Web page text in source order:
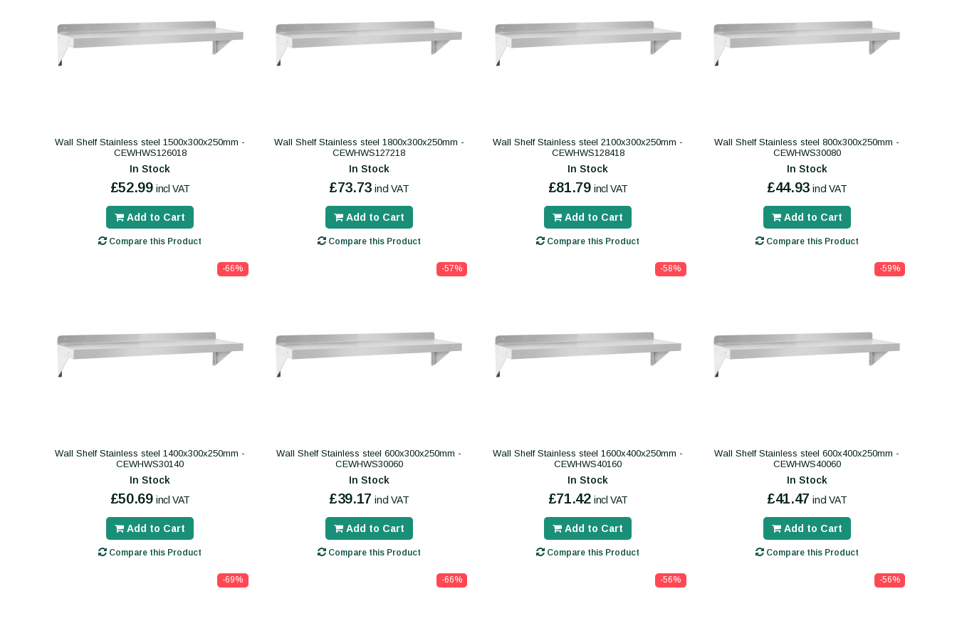
Wall Shelf Stainless steel 1500x300x250mm -
CEWHWS126018
In Stock
£52.99 incl VAT
Add to Cart
Compare this Product
Wall Shelf Stainless steel 1800x300x250mm -
CEWHWS127218
In Stock
£73.73 incl VAT
Add to Cart
Compare this Product
Wall Shelf Stainless steel 2100x300x250mm -
CEWHWS128418
In Stock
£81.79 incl VAT
Add to Cart
Compare this Product
Wall Shelf Stainless steel 800x300x250mm -
CEWHWS30080
In Stock
£44.93 incl VAT
Add to Cart
Compare this Product
-66%
Wall Shelf Stainless steel 1400x300x250mm -
CEWHWS30140
In Stock
£50.69 incl VAT
Add to Cart
Compare this Product
-57%
Wall Shelf Stainless steel 600x300x250mm -
CEWHWS30060
In Stock
£39.17 incl VAT
Add to Cart
Compare this Product
-58%
Wall Shelf Stainless steel 1600x400x250mm -
CEWHWS40160
In Stock
£71.42 incl VAT
Add to Cart
Compare this Product
-59%
Wall Shelf Stainless steel 600x400x250mm -
CEWHWS40060
In Stock
£41.47 incl VAT
Add to Cart
Compare this Product
-69% -66% -56% -56%